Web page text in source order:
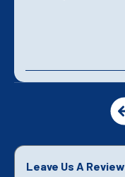
Leave Us A Review